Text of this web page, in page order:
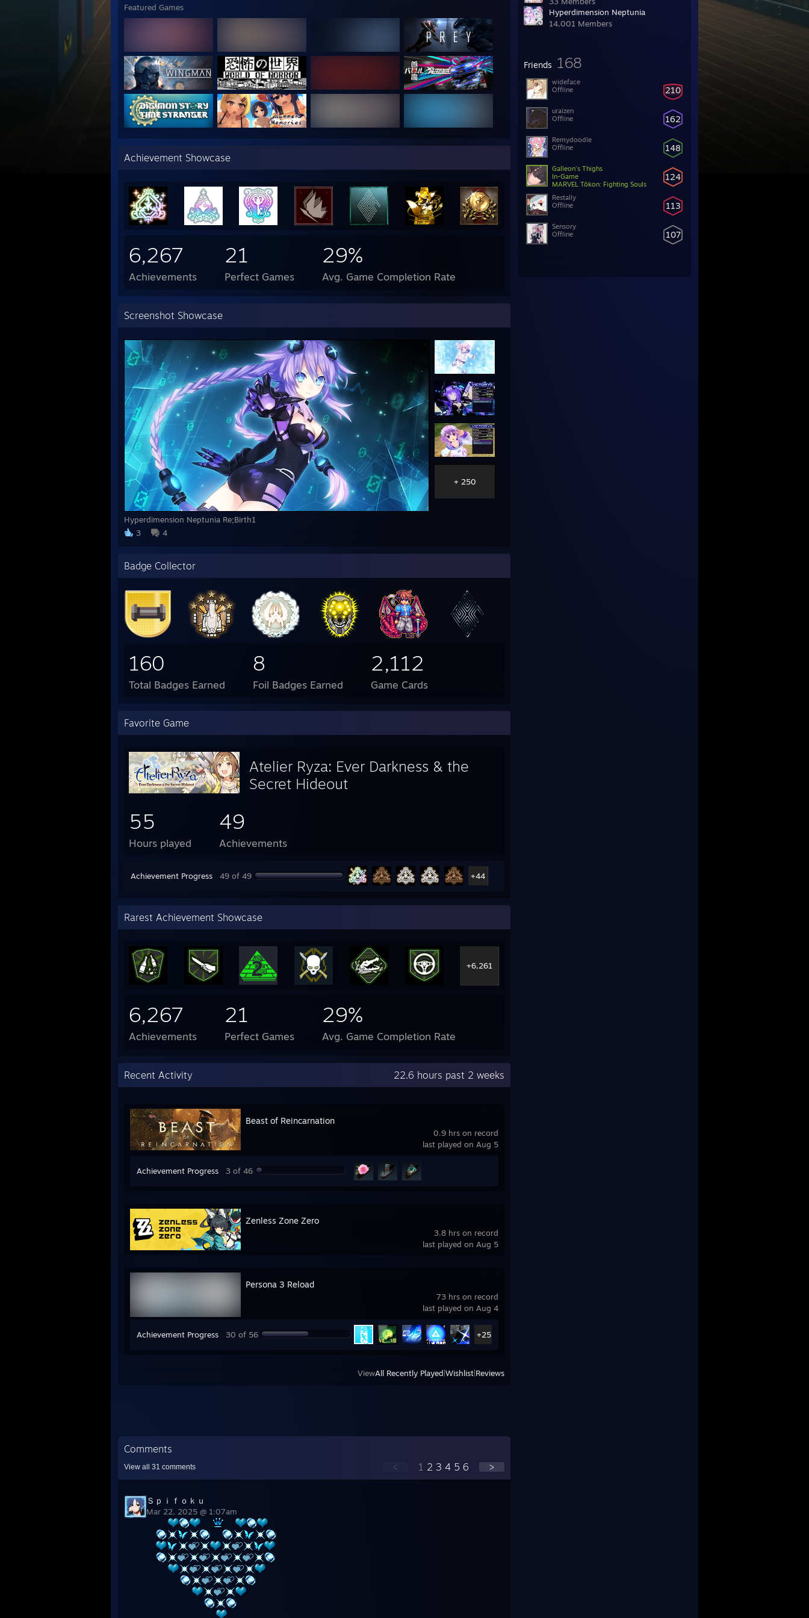
Hyperdimension Neptunia
14,001 Members
Friends 168
210
wideface
Offline
162
uraizen
Offline
148
Remydoodle
Offline
124
Galleon's Thighs
In-Game
MARVEL Tōkon: Fighting Souls
113
Restally
Offline
107
Sensory
Offline
Featured Games
Achievement Showcase
6,267
Achievements
21
Perfect Games
29%
Avg. Game Completion Rate
Screenshot Showcase
Hyperdimension Neptunia Re;Birth1
3
4
+ 250
Badge Collector
160
Total Badges Earned
8
Foil Badges Earned
2,112
Game Cards
Favorite Game
Atelier Ryza: Ever Darkness & the
Secret Hideout
55
Hours played
49
Achievements
Achievement Progress 49 of 49 +44
Rarest Achievement Showcase
+6,261
6,267
Achievements
21
Perfect Games
29%
Avg. Game Completion Rate
Recent Activity 22.6 hours past 2 weeks
0.9 hrs on record
last played on Aug 5
Beast of Reincarnation
Achievement Progress 3 of 46
3.8 hrs on record
last played on Aug 5
Zenless Zone Zero
73 hrs on record
last played on Aug 4
Persona 3 Reload
Achievement Progress 30 of 56 +25
ViewAll Recently Played Wishlist Reviews
Comments
View all 31 comments < 1 2 3 4 5 6 >
Ｓｐｉｆｏｋｕ
Mar 22, 2025 @ 1:07am